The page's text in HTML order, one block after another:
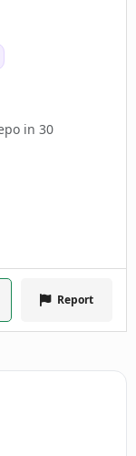
in 30
Report